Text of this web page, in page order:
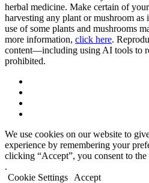
herbal medicine. Make certain of
harvesting any plant or mushroom
use of some plants and mushrooms
more information, click here.
content—including using AI tools to
prohibited.
We use cookies on our website to
experience by remembering your
clicking “Accept”, you consent to
.
Cookie Settings
Accept